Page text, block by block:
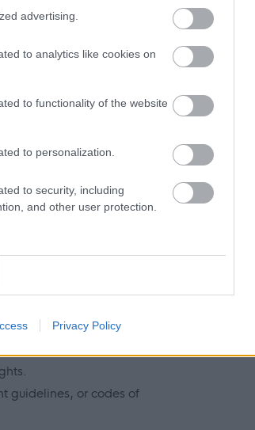
advertising.
to analytics like cookies on
to functionality of the website
to personalization.
to security, including
and other user protection.
Privacy Policy
datafeeds in line with
open-government-
the positions being
please ensure that it is:
rights.
guidelines, or codes of